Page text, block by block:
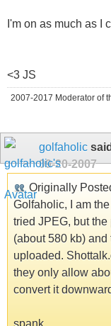
I'm on as much as I
<3 JS
2007-2017 Moderator of
golfaholic
09-20-2007
Originally
Golfaholic, I am the
tried JPEG, but
(about 580 kb)
uploaded.
they only allow
convert it
spank